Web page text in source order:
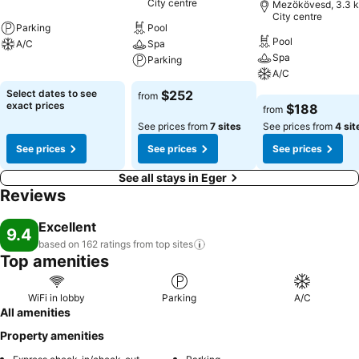
Parking
A/C
Select dates to see
exact prices
See prices
City centre
Pool
Spa
Parking
See prices
from $252
See prices from 7 sites
See prices
Mezökövesd, 3.3
City centre
Pool
Spa
A/C
See prices
from $188
See prices from 4
See prices
See all stays in Eger
Reviews
9.4 Excellent
based on 162 ratings from top sites
Top amenities
WiFi in lobby Parking A/C
All amenities
Property amenities